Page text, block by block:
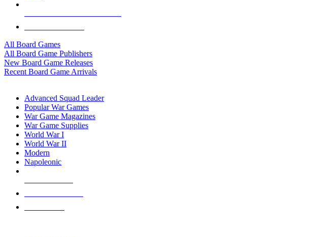
All Board Games
All Board Game Publishers
New Board Game Releases
Recent Board Game Arrivals
Advanced Squad Leader
Popular War Games
War Game Magazines
War Game Supplies
World War I
World War II
Modern
Napoleonic